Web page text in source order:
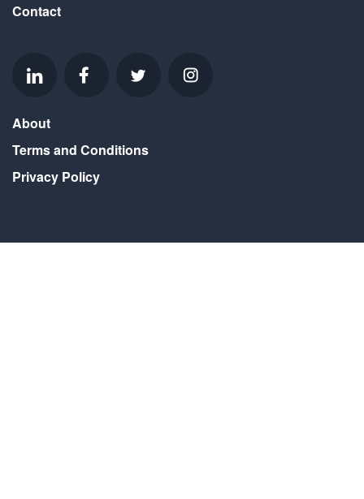
Contact
About
Terms and Conditions
Privacy Policy